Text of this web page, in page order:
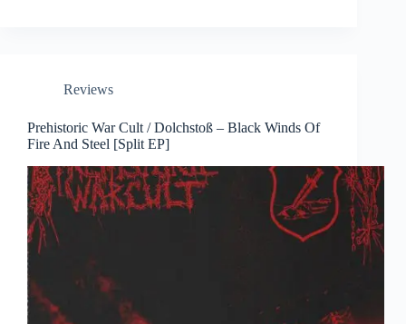
Reviews
Prehistoric War Cult / Dolchstoß – Black Winds Of
Fire And Steel [Split EP]